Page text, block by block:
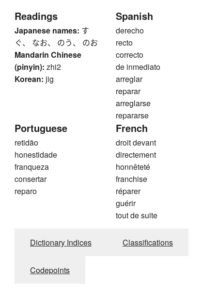
Readings
Japanese names: す
ぐ、 なお、 のう、 のお
Mandarin Chinese
(pinyin): zhi2
Korean: jig
Spanish
derecho
recto
correcto
de inmediato
arreglar
reparar
arreglarse
repararse
Portuguese
retidão
honestidade
franqueza
consertar
reparo
French
droit devant
directement
honnêteté
franchise
réparer
guérir
tout de suite
Dictionary Indices Classifications
Codepoints